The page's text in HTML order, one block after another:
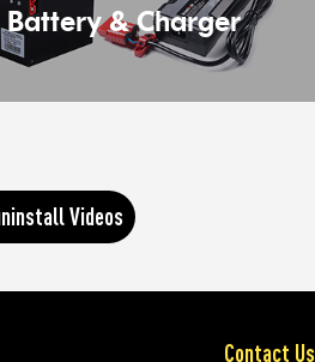
Battery & Charger
Videos
Contact Us